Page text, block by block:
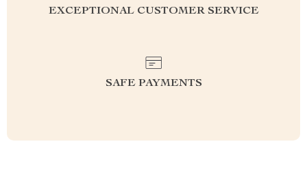
EXCEPTIONAL CUSTOMER SERVICE
SAFE PAYMENTS